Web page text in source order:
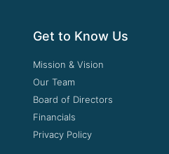
Get to Know Us
Mission & Vision
Our Team
Board of Directors
Financials
Privacy Policy